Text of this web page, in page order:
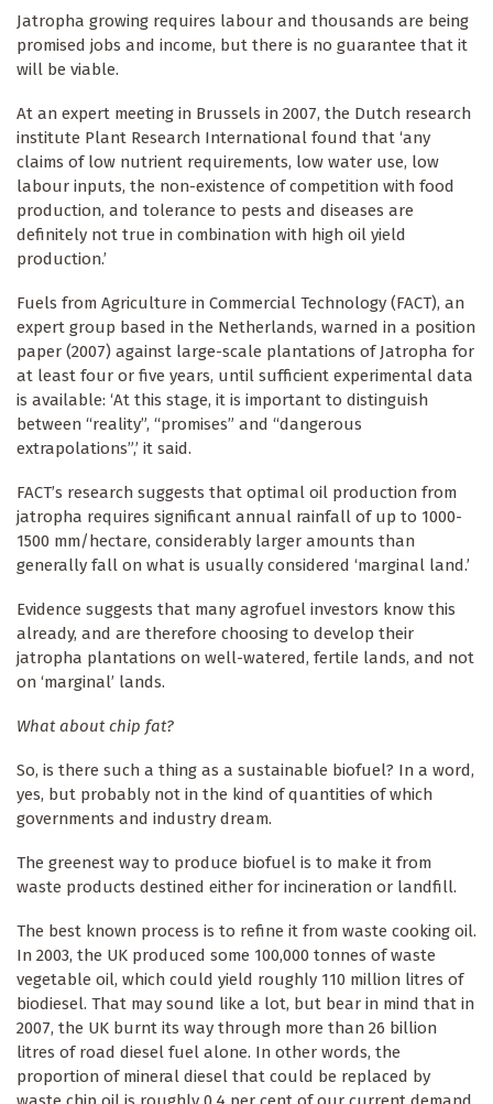
Jatropha growing requires labour and thousands are being
promised jobs and income, but there is no guarantee that it
will be viable.
At an expert meeting in Brussels in 2007, the Dutch research
institute Plant Research International found that ‘any
claims of low nutrient requirements, low water use, low
labour inputs, the non-existence of competition with food
production, and tolerance to pests and diseases are
definitely not true in combination with high oil yield
production.’
Fuels from Agriculture in Commercial Technology (FACT), an
expert group based in the Netherlands, warned in a position
paper (2007) against large-scale plantations of Jatropha for
at least four or five years, until sufficient experimental data
is available: ‘At this stage, it is important to distinguish
between “reality”, “promises” and “dangerous
extrapolations”,’ it said.
FACT’s research suggests that optimal oil production from
jatropha requires significant annual rainfall of up to 1000-
1500 mm/hectare, considerably larger amounts than
generally fall on what is usually considered ‘marginal land.’
Evidence suggests that many agrofuel investors know this
already, and are therefore choosing to develop their
jatropha plantations on well-watered, fertile lands, and not
on ‘marginal’ lands.
What about chip fat?
So, is there such a thing as a sustainable biofuel? In a word,
yes, but probably not in the kind of quantities of which
governments and industry dream.
The greenest way to produce biofuel is to make it from
waste products destined either for incineration or landfill.
The best known process is to refine it from waste cooking oil.
In 2003, the UK produced some 100,000 tonnes of waste
vegetable oil, which could yield roughly 110 million litres of
biodiesel. That may sound like a lot, but bear in mind that in
2007, the UK burnt its way through more than 26 billion
litres of road diesel fuel alone. In other words, the
proportion of mineral diesel that could be replaced by